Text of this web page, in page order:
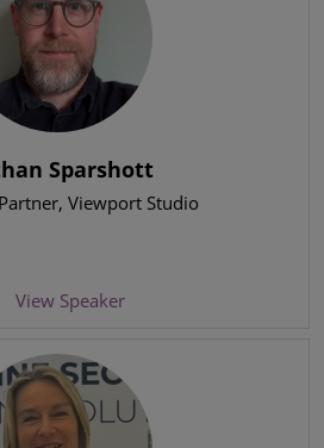
Sparshott
, Viewport Studio
View Speaker